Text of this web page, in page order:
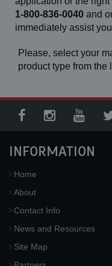
1-800-836-0040 and
immediately assist
Please, select your
product type from the
INFORMATION
Home
About
Contact Info
News and Resources
Site Map